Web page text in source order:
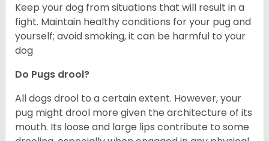
Keep your dog from situations that will result in a
fight. Maintain healthy conditions for your pug and
yourself; avoid smoking, it can be harmful to your
dog
Do Pugs drool?
All dogs drool to a certain extent. However, your
pug might drool more given the architecture of its
mouth. Its loose and large lips contribute to some